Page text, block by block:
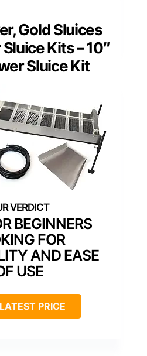
Gold Sluices
Kits – 10″
Sluice Kit
BEGINNERS
FOR
AND EASE
USE
PRICE